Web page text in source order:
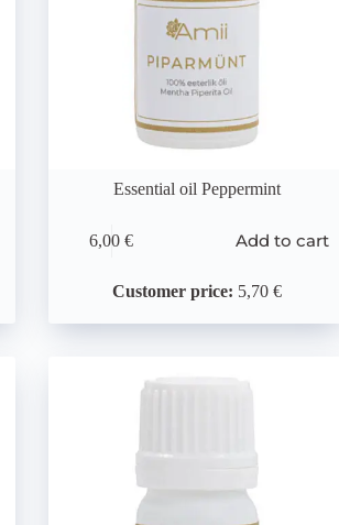
Essential oil Peppermint
6,00€ Add to cart
Customer price: 5,70 €